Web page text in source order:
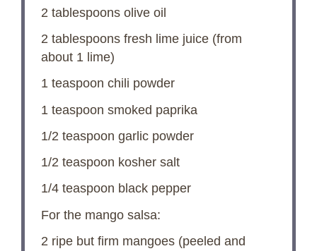
2 tablespoonsolive oil
2 tablespoonsfresh lime juice (from
about 1lime)
1 teaspoon chili powder
1 teaspoon smoked paprika
1/2 teaspoon garlic powder
1/2 teaspoon kosher salt
1/4 teaspoon black pepper
For the mango salsa:
2 ripe but firm mangoes (peeled and